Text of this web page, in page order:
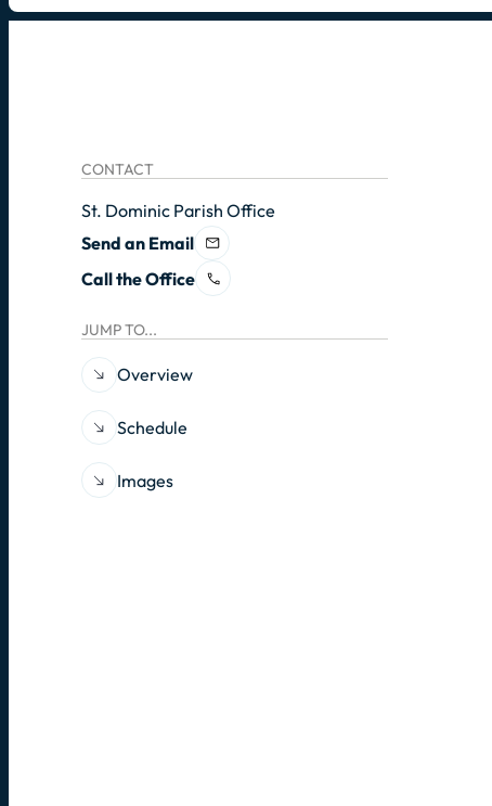
CONTACT
St. Dominic Parish Office
Send an Email
Call the Office
JUMP TO...
Overview
Schedule
Images